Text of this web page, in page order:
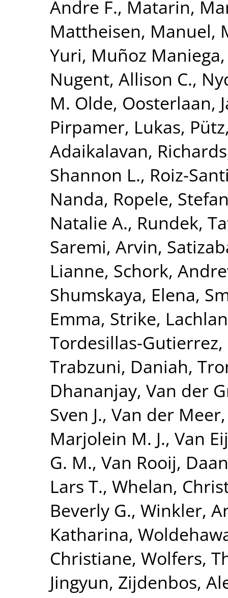
Andre F., Matarin,
Mattheisen, Manuel,
Yuri, Muñoz
Nugent, Allison C.,
M. Olde, Oosterlaan,
Pirpamer, Lukas,
Adaikalavan,
Shannon L., Roiz-
Nanda, Ropele,
Natalie A., Rundek,
Saremi, Arvin,
Lianne, Schork,
Shumskaya, Elena,
Emma, Strike,
Tordesillas-
Trabzuni, Daniah,
Dhananjay, Van der
Sven J., Van der
Marjolein M. J., Van
G. M., Van Rooij, Daan
Lars T., Whelan,
Beverly G., Winkler,
Katharina,
Christiane, Wolfers,
Jingyun, Zijdenbos,